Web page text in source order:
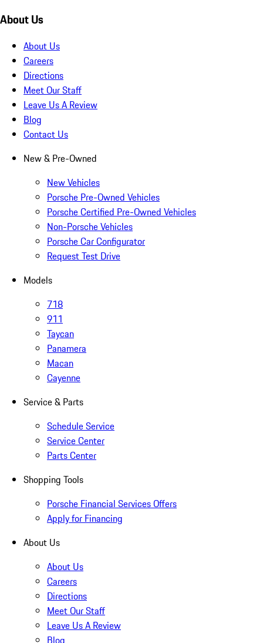
About Us
About Us
Careers
Directions
Meet Our Staff
Leave Us A Review
Blog
Contact Us
New & Pre-Owned
New Vehicles
Porsche Pre-Owned Vehicles
Porsche Certified Pre-Owned Vehicles
Non-Porsche Vehicles
Porsche Car Configurator
Request Test Drive
Models
718
911
Taycan
Panamera
Macan
Cayenne
Service & Parts
Schedule Service
Service Center
Parts Center
Shopping Tools
Porsche Financial Services Offers
Apply for Financing
About Us
About Us
Careers
Directions
Meet Our Staff
Leave Us A Review